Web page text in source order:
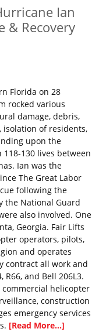
Ian
& Recovery
Florida on 28
rocked various
damage, debris,
isolation of residents,
upon the
130 lives between
Ian was the
The Great Labor
following the
the National Guard
also involved. One
Georgia. Fair Lifts
operators, pilots,
and operates
contract all work and
R66, and Bell 206L3.
commercial helicopter
construction
emergency services
[Read More...]